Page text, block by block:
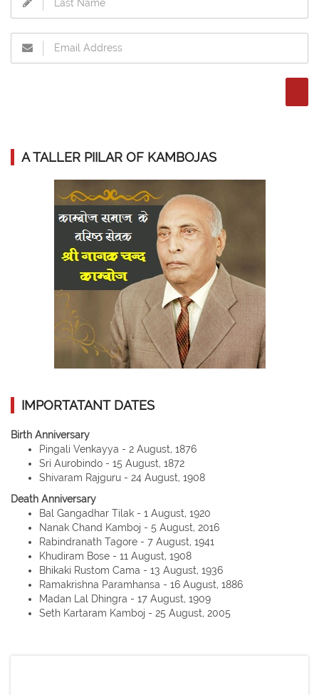
A TALLER PIILAR OF KAMBOJAS
IMPORTATANT DATES
Birth Anniversary
Pingali Venkayya - 2 August, 1876
Sri Aurobindo - 15 August, 1872
Shivaram Rajguru - 24 August, 1908
Death Anniversary
Bal Gangadhar Tilak - 1 August, 1920
Nanak Chand Kamboj - 5 August, 2016
Rabindranath Tagore - 7 August, 1941
Khudiram Bose - 11 August, 1908
Bhikaki Rustom Cama - 13 August, 1936
Ramakrishna Paramhansa - 16 August, 1886
Madan Lal Dhingra - 17 August, 1909
Seth Kartaram Kamboj - 25 August, 2005